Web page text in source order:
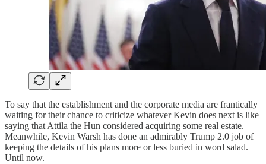
To say that the establishment and the corporate media are frantically
waiting for their chance to criticize whatever Kevin does next is like
saying that Attila the Hun considered acquiring some real estate.
Meanwhile, Kevin Warsh has done an admirably Trump 2.0 job of
keeping the details of his plans more or less buried in word salad.
Until now.